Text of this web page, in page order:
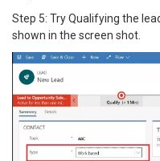
Step 5: Try Qualifying the
shown in the screen shot.